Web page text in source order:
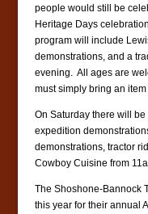
people would still be
Heritage Days
program will include
demonstrations, and a
evening. All ages are
must simply bring an item
On Saturday there will
expedition
demonstrations, tractor
Cowboy Cuisine from
The Shoshone-Bannock
this year for their annual